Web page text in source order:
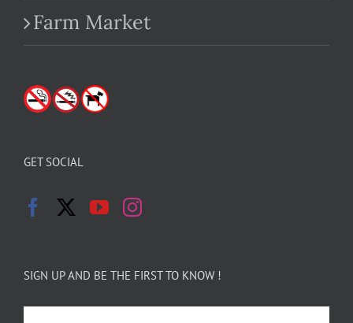
Farm Market
GET SOCIAL
SIGN UP AND BE THE FIRST TO KNOW !